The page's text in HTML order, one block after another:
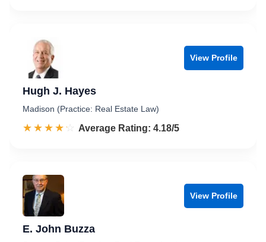
View Profile
Hugh J. Hayes
Madison (Practice: Real Estate Law)
☆☆☆☆☆
★★★★★ Rated 4.2 out of 5
Average Rating: 4.18/5
View Profile
E. John Buzza